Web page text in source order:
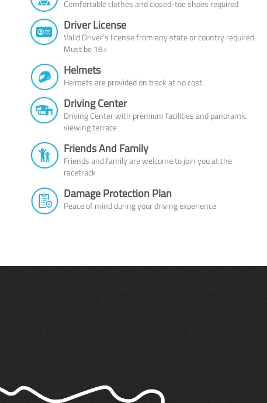
Comfortable clothes and closed-toe shoes required
Driver License
Valid Driver’s license from any state or country required.
Must be 18+
Helmets
Helmets are provided on track at no cost.
Driving Center
Driving Center with premium facilities and panoramic
viewing terrace
Friends And Family
Friends and family are welcome to join you at the
racetrack
Damage Protection Plan
Peace of mind during your driving experience